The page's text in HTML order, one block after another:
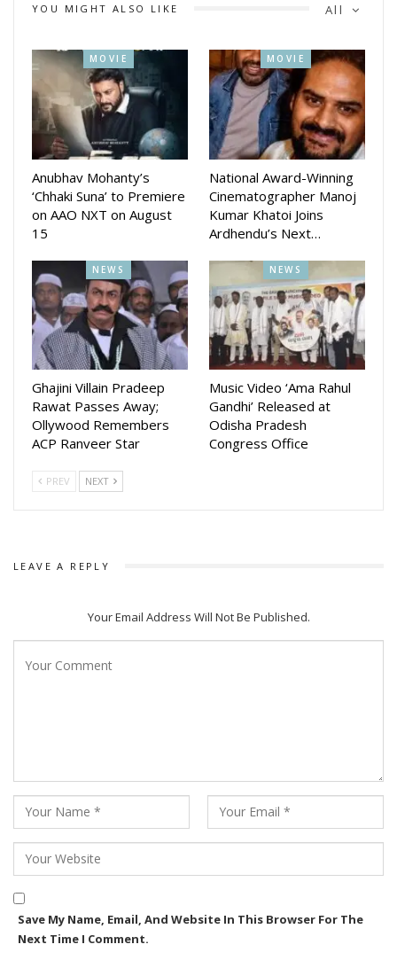
All
YOU MIGHT ALSO LIKE
MOVIE
Anubhav Mohanty’s
‘Chhaki Suna’ to Premiere
on AAO NXT on August
15
MOVIE
National Award-Winning
Cinematographer Manoj
Kumar Khatoi Joins
Ardhendu’s Next…
NEWS
Ghajini Villain Pradeep
Rawat Passes Away;
Ollywood Remembers
ACP Ranveer Star
NEWS
Music Video ‘Ama Rahul
Gandhi’ Released at
Odisha Pradesh
Congress Office
PREV NEXT
LEAVE A REPLY
Your Email Address Will Not Be Published.
Save My Name, Email, And Website In This Browser For The
Next Time I Comment.